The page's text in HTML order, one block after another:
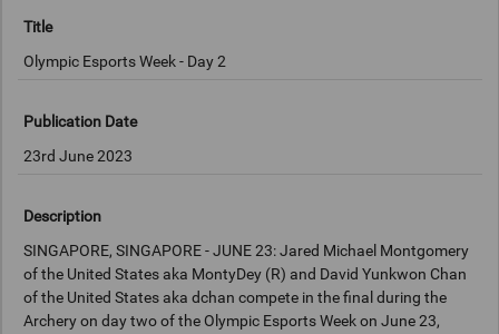
Title
Olympic Esports Week - Day 2
Publication Date
23rd June 2023
Description
SINGAPORE, SINGAPORE - JUNE 23: Jared Michael Montgomery
of the United States aka MontyDey (R) and David Yunkwon Chan
of the United States aka dchan compete in the final during the
Archery on day two of the Olympic Esports Week on June 23,